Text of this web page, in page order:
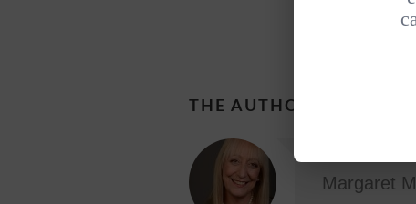
THE AUTHOR
Margaret